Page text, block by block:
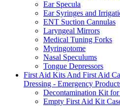
Ear Specula
Ear Syringes and
ENT Suction Cannulas
Laryngeal Mirrors
Medical Tuning Forks
Myringotome
Nasal Speculums
Tongue Depressors
First Aid Kits And First Aid
Dressing - Emergency
Decontamination Kit
Empty First Aid Kit